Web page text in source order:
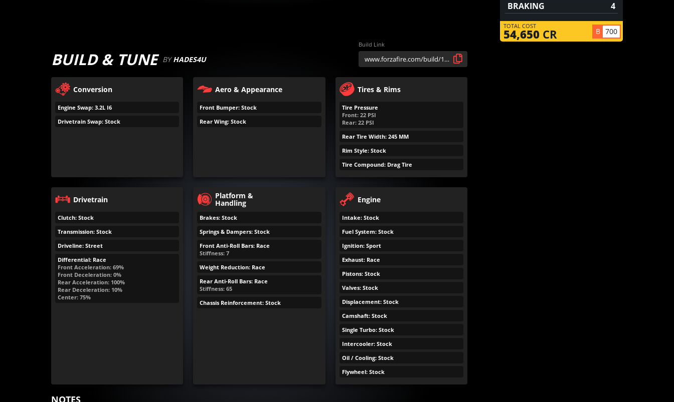
BRAKING
4
TOTAL COST
54,650 CR B 700
BUILD & TUNE BYHADES4U
Build Link
Conversion
Engine Swap: 3.2L I6
Drivetrain Swap: Stock
Aero & Appearance
Front Bumper: Stock
Rear Wing: Stock
Tires & Rims
Tire Pressure
Front: 22 PSI
Rear: 22 PSI
Rear Tire Width: 245 MM
Rim Style: Stock
Tire Compound: Drag Tire
Drivetrain
Clutch: Stock
Transmission: Stock
Driveline: Street
Differential: Race
Front Acceleration: 69%
Front Deceleration: 0%
Rear Acceleration: 100%
Rear Deceleration: 10%
Center: 75%
Platform &
Handling
Brakes: Stock
Springs & Dampers: Stock
Front Anti-Roll Bars: Race
Stiffness: 7
Weight Reduction: Race
Rear Anti-Roll Bars: Race
Stiffness: 65
Chassis Reinforcement: Stock
Engine
Intake: Stock
Fuel System: Stock
Ignition: Sport
Exhaust: Race
Pistons: Stock
Valves: Stock
Displacement: Stock
Camshaft: Stock
Single Turbo: Stock
Intercooler: Stock
Oil / Cooling: Stock
Flywheel: Stock
NOTES